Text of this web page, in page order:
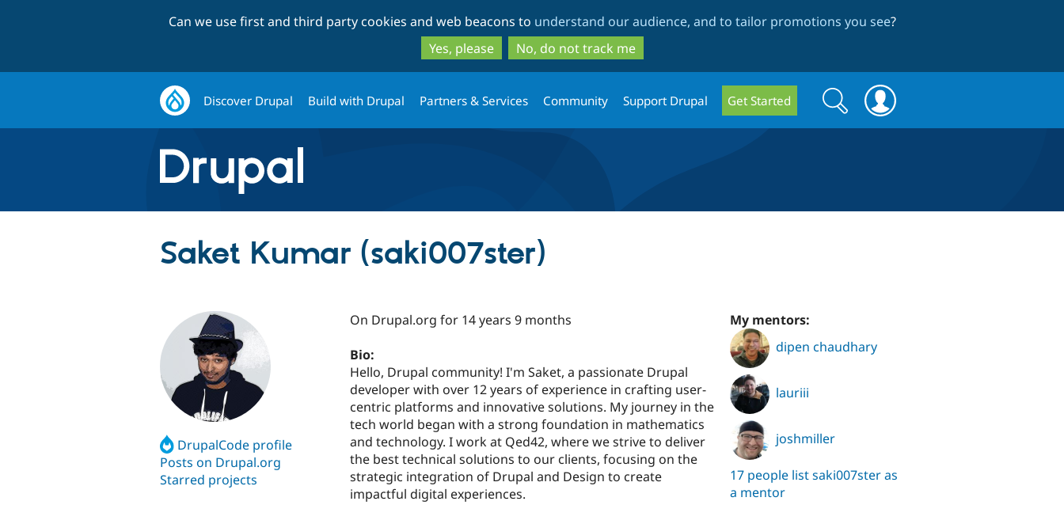
to
main
content
to
search
Can we use first and third party cookies and web beacons to understand our audience, and to tailor promotions you see?
Yes, please
No, do not track me
Discover Drupal Build with Drupal Partners & Services Community Support Drupal Get Started
Search
form
Search
Saket Kumar (saki007ster)
DrupalCode profile
Posts on Drupal.org
Starred projects
On Drupal.org for 14 years 9 months
Bio:
Hello, Drupal community! I'm Saket, a passionate Drupal
developer with over 12 years of experience in crafting user-
centric platforms and innovative solutions. My journey in the
tech world began with a strong foundation in mathematics
and technology. I work at Qed42, where we strive to deliver
the best technical solutions to our clients, focusing on the
strategic integration of Drupal and Design to create
impactful digital experiences.
My mentors:
dipen chaudhary
lauriii
joshmiller
17 people list saki007ster as
a mentor